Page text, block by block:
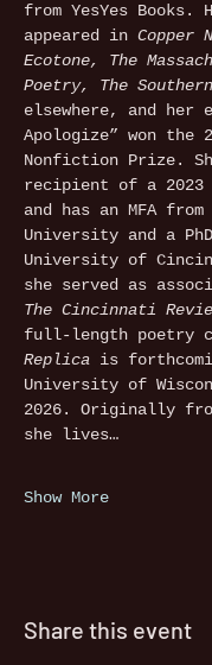
from YesYes Books.
appeared in Copper
Ecotone, The
Poetry, The
elsewhere, and her
Apologize” won the
Nonfiction Prize.
recipient of a 2023
and has an MFA
University and a
University of
she served as
The Cincinnati
full-length poetry
Replica is
University of
2026. Originally
she lives…
Show More
Share this event